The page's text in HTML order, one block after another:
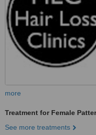
more
Treatment for Female
See more treatments